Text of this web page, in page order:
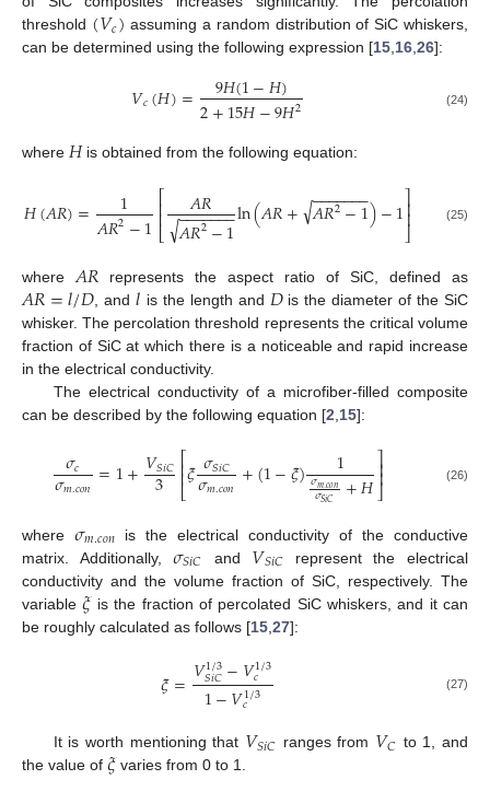
threshold (𝑉𝑐) assuming a random distribution of SiC whiskers,
can be determined using the following expression [15 16 26]:
𝑉𝑐(𝐻)= 9𝐻(1−𝐻)
2+15𝐻−9𝐻2 (24)
where 𝐻is obtained from the following equation:
𝐻(𝐴𝑅)= 1
𝐴𝑅2−1⎡
⎣
⎢⎢ 𝐴𝑅
𝐴𝑅2−1
− −
−−−−−
√ ln(𝐴𝑅+ 𝐴𝑅2−1
− −
−−−−−
√ )−1⎤
⎦⎥⎥ (25)
where 𝐴𝑅 represents the aspect ratio of SiC, defined as
𝐴𝑅=𝑙/𝐷 , and𝑙 is the length and 𝐷is the diameter of the SiC
whisker. The percolation threshold represents the critical volume
fraction of SiC at which there is a noticeable and rapid increase
in the electrical conductivity.
The electrical conductivity of a microfiber-filled composite
can be described by the following equation [2 15]:
𝜎𝑐
𝜎𝑚.𝑐𝑜𝑛=1+𝑉𝑆𝑖𝐶
3 ⎡
⎣
⎢⎢𝜉𝜎𝑆𝑖𝐶
𝜎𝑚.𝑐𝑜𝑛+(1−𝜉) 1
𝜎𝑚.𝑐𝑜𝑛
𝜎𝑆𝑖𝐶 +𝐻⎤
⎦⎥
⎥ (26)
where 𝜎𝑚.𝑐𝑜𝑛 is the electrical conductivity of the conductive
matrix. Additionally,𝜎𝑆𝑖𝐶 and 𝑉𝑆𝑖𝐶
represent the electrical
conductivity and the volume fraction of SiC, respectively. The
variable𝜉 is the fraction of percolated SiC whiskers, and it can
be roughly calculated as follows [15 27]:
𝜉=𝑉1/3
𝑆𝑖𝐶−𝑉1/3
𝑐
1−𝑉1/3
𝑐 (27)
It is worth mentioning that 𝑉𝑆𝑖𝐶 ranges from 𝑉𝐶 to 1, and
the value of 𝜉 varies from 0 to 1.